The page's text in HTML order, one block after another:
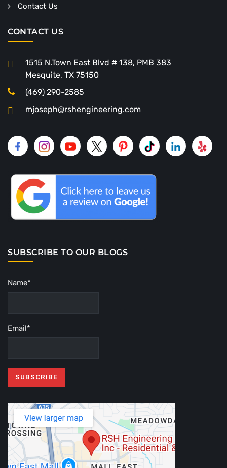
Contact Us
CONTACT US
1515 N.Town East Blvd # 138, PMB 383
Mesquite, TX 75150
(469) 290-2585
mjoseph@rshengineering.com
SUBSCRIBE TO OUR BLOGS
Name*
Email*